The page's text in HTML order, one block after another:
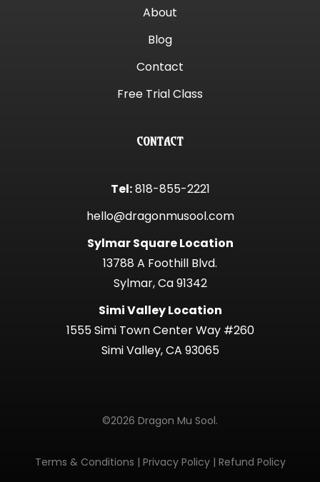
About
Blog
Contact
Free Trial Class
CONTACT
Tel:818-855-2221
hello@dragonmusool.com
Sylmar Square Location
13788 A Foothill Blvd.
Sylmar, Ca 91342
Simi Valley Location
1555 Simi Town Center Way #260
Simi Valley, CA 93065
©2026 Dragon Mu Sool.
Terms & Conditions | Privacy Policy| Refund Policy